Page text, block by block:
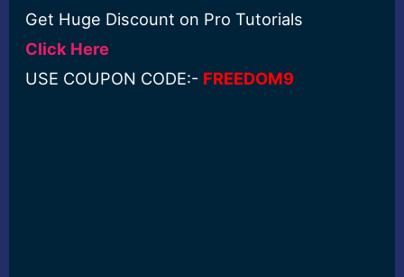
Get Huge Discount on Pro Tutorials
Click Here
USE COUPON CODE:- FREEDOM9